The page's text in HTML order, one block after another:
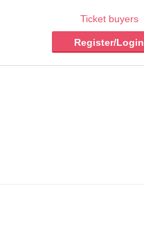
Ticket buyers
Register/Login